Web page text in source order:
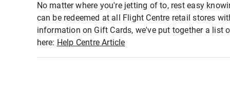
No matter where you're jetting of to, rest easy
can be redeemed at all Flight Centre retail stores
information on Gift Cards, we've put together a list
here: Help Centre Article